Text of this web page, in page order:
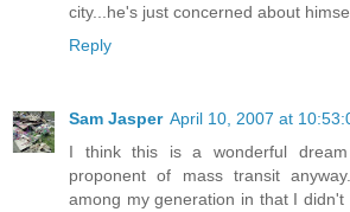
city...he's just concerned about
Reply
Sam Jasper April 10, 2007 at
I think this is a wonderful
proponent of mass transit
among my generation in that I